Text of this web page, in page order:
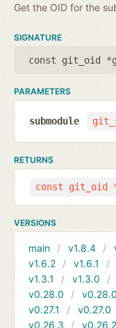
Get the OID for the
SIGNATURE
const git_oid
PARAMETERS
submodule
RETURNS
const git_oid
VERSIONS
main v1.8.4
v1.6.2
v1.6.1
v1.3.1
v1.3.0
v0.28.0
v0.27.1
v0.27.0
v0.26.3
v0.26.2